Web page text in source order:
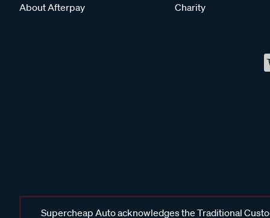
About Afterpay
Charity
Supercheap Auto acknowledges the Traditional